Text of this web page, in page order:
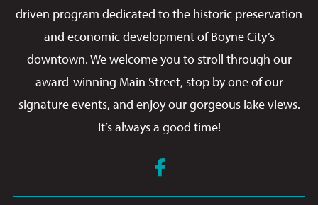
driven program dedicated to the historic preservation
and economic development of Boyne City’s
downtown. We welcome you to stroll through our
award-winning Main Street, stop by one of our
signature events, and enjoy our gorgeous lake views.
It’s always a good time!